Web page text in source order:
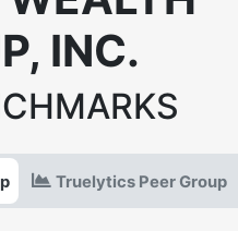
INC.
Truelytics Peer Group